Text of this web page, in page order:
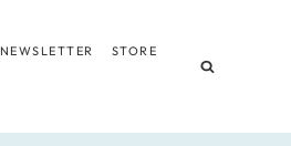
NEWSLETTER STORE